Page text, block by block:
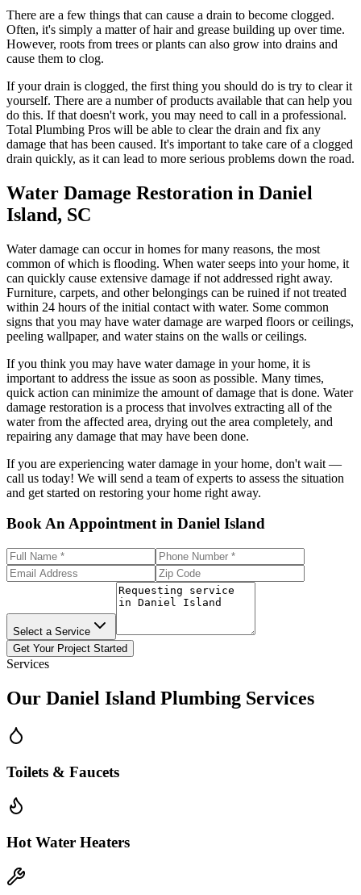
There are a few things that can cause a drain to become clogged.
Often, it's simply a matter of hair and grease building up over time.
However, roots from trees or plants can also grow into drains and
cause them to clog.
If your drain is clogged, the first thing you should do is try to clear it
yourself. There are a number of products available that can help you
do this. If that doesn't work, you may need to call in a professional.
Total Plumbing Pros will be able to clear the drain and fix any
damage that has been caused. It's important to take care of a clogged
drain quickly, as it can lead to more serious problems down the road.
Water Damage Restoration in Daniel
Island, SC
Water damage can occur in homes for many reasons, the most
common of which is flooding. When water seeps into your home, it
can quickly cause extensive damage if not addressed right away.
Furniture, carpets, and other belongings can be ruined if not treated
within 24 hours of the initial contact with water. Some common
signs that you may have water damage are warped floors or ceilings,
peeling wallpaper, and water stains on the walls or ceilings.
If you think you may have water damage in your home, it is
important to address the issue as soon as possible. Many times,
quick action can minimize the amount of damage that is done. Water
damage restoration is a process that involves extracting all of the
water from the affected area, drying out the area completely, and
repairing any damage that may have been done.
If you are experiencing water damage in your home, don't wait —
call us today! We will send a team of experts to assess the situation
and get started on restoring your home right away.
Book An Appointment in Daniel Island
Select a Service
Get Your Project Started
Services
Our Daniel Island Plumbing Services
Toilets & Faucets
Hot Water Heaters